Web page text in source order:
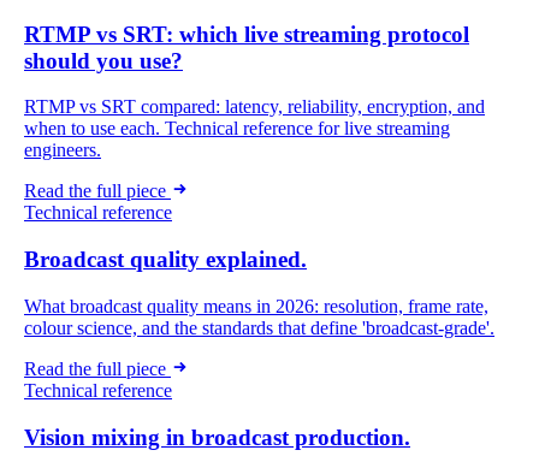
RTMP vs SRT: which live streaming protocol
should you use?
RTMP vs SRT compared: latency, reliability, encryption, and
when to use each. Technical reference for live streaming
engineers.
Read the full piece
Technical reference
Broadcast quality explained.
What broadcast quality means in 2026: resolution, frame rate,
colour science, and the standards that define 'broadcast-grade'.
Read the full piece
Technical reference
Vision mixing in broadcast production.